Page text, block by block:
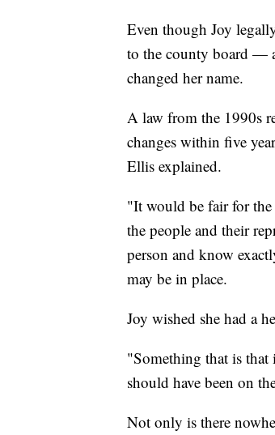
Even though Joy
to the county board —
changed her name.
A law from the 1990s
changes within five
Ellis explained.
"It would be fair for
the people and their
person and know
may be in place.
Joy wished she had a
"Something that is that
should have been on
Not only is there